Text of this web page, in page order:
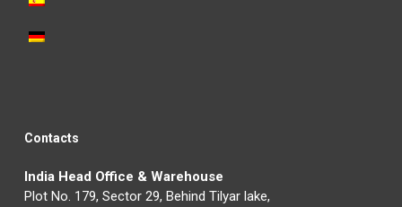
Contacts
India Head Office & Warehouse
Plot No. 179, Sector 29, Behind Tilyar lake,